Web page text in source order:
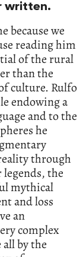
written.
because we
reading him
of the rural
than the
culture. Rulfo
endowing a
and to the
he
through
the
mythical
and loss
an
complex
by the